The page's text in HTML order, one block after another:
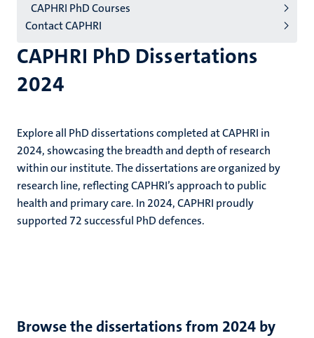
CAPHRI PhD Courses
Contact CAPHRI
CAPHRI PhD Dissertations
2024
Explore all PhD dissertations completed at CAPHRI in
2024, showcasing the breadth and depth of research
within our institute. The dissertations are organized by
research line, reflecting CAPHRI’s approach to public
health and primary care. In 2024, CAPHRI proudly
supported 72 successful PhD defences.
Browse the dissertations from 2024 by